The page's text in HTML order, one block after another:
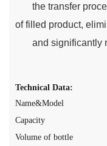
the transfer
of filled product,
and significantly
Technical Data:
Name&Model
Capacity
Volume of bottle